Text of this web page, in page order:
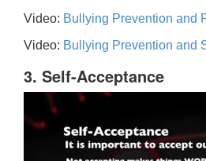
Video: Bullying Prevention and
Video: Bullying Prevention and
3. Self-Acceptance